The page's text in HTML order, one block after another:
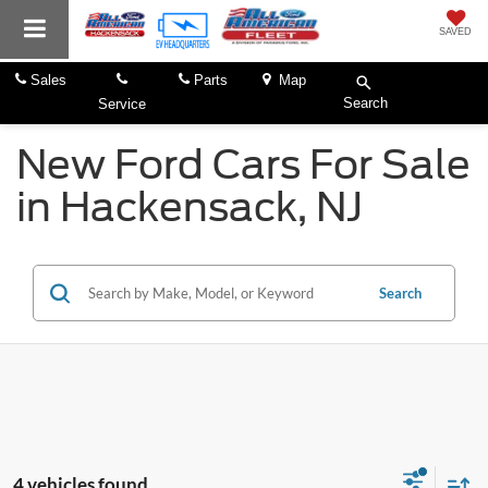
SAVED
Sales
Service
Parts
Map
Search
New Ford Cars For Sale
in Hackensack, NJ
Search